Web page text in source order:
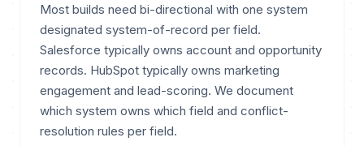
Most builds need bi-directional with one system
designated system-of-record per field.
Salesforce typically owns account and opportunity
records. HubSpot typically owns marketing
engagement and lead-scoring. We document
which system owns which field and conflict-
resolution rules per field.